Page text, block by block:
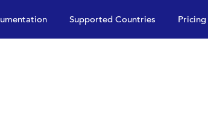
Supported Countries Pricing